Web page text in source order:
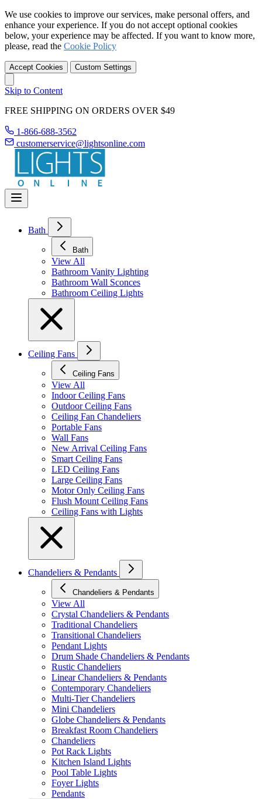
We use cookies to improve our services, make personal offers, and
enhance your experience. If you do not accept optional cookies
below, your experience may be affected. If you want to know more,
please, read the Cookie Policy
Accept Cookies Custom Settings
Skip to Content
FREE SHIPPING ON ORDERS OVER $49
1-866-688-3562
customerservice@lightsonline.com
Bath
Bath
View All
Bathroom Vanity Lighting
Bathroom Wall Sconces
Bathroom Ceiling Lights
Ceiling Fans
Ceiling Fans
View All
Indoor Ceiling Fans
Outdoor Ceiling Fans
Ceiling Fan Chandeliers
Portable Fans
Wall Fans
New Arrival Ceiling Fans
Smart Ceiling Fans
LED Ceiling Fans
Large Ceiling Fans
Motor Only Ceiling Fans
Flush Mount Ceiling Fans
Ceiling Fans with Lights
Chandeliers & Pendants
Chandeliers & Pendants
View All
Crystal Chandeliers & Pendants
Traditional Chandeliers
Transitional Chandeliers
Pendant Lights
Drum Shade Chandeliers & Pendants
Rustic Chandeliers
Linear Chandeliers & Pendants
Contemporary Chandeliers
Multi-Tier Chandeliers
Mini Chandeliers
Globe Chandeliers & Pendants
Breakfast Room Chandeliers
Chandeliers
Pot Rack Lights
Kitchen Island Lights
Pool Table Lights
Foyer Lights
Pendants